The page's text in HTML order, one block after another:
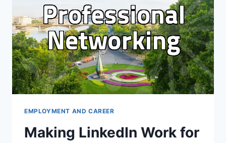
EMPLOYMENT AND CAREER
Making LinkedIn Work for